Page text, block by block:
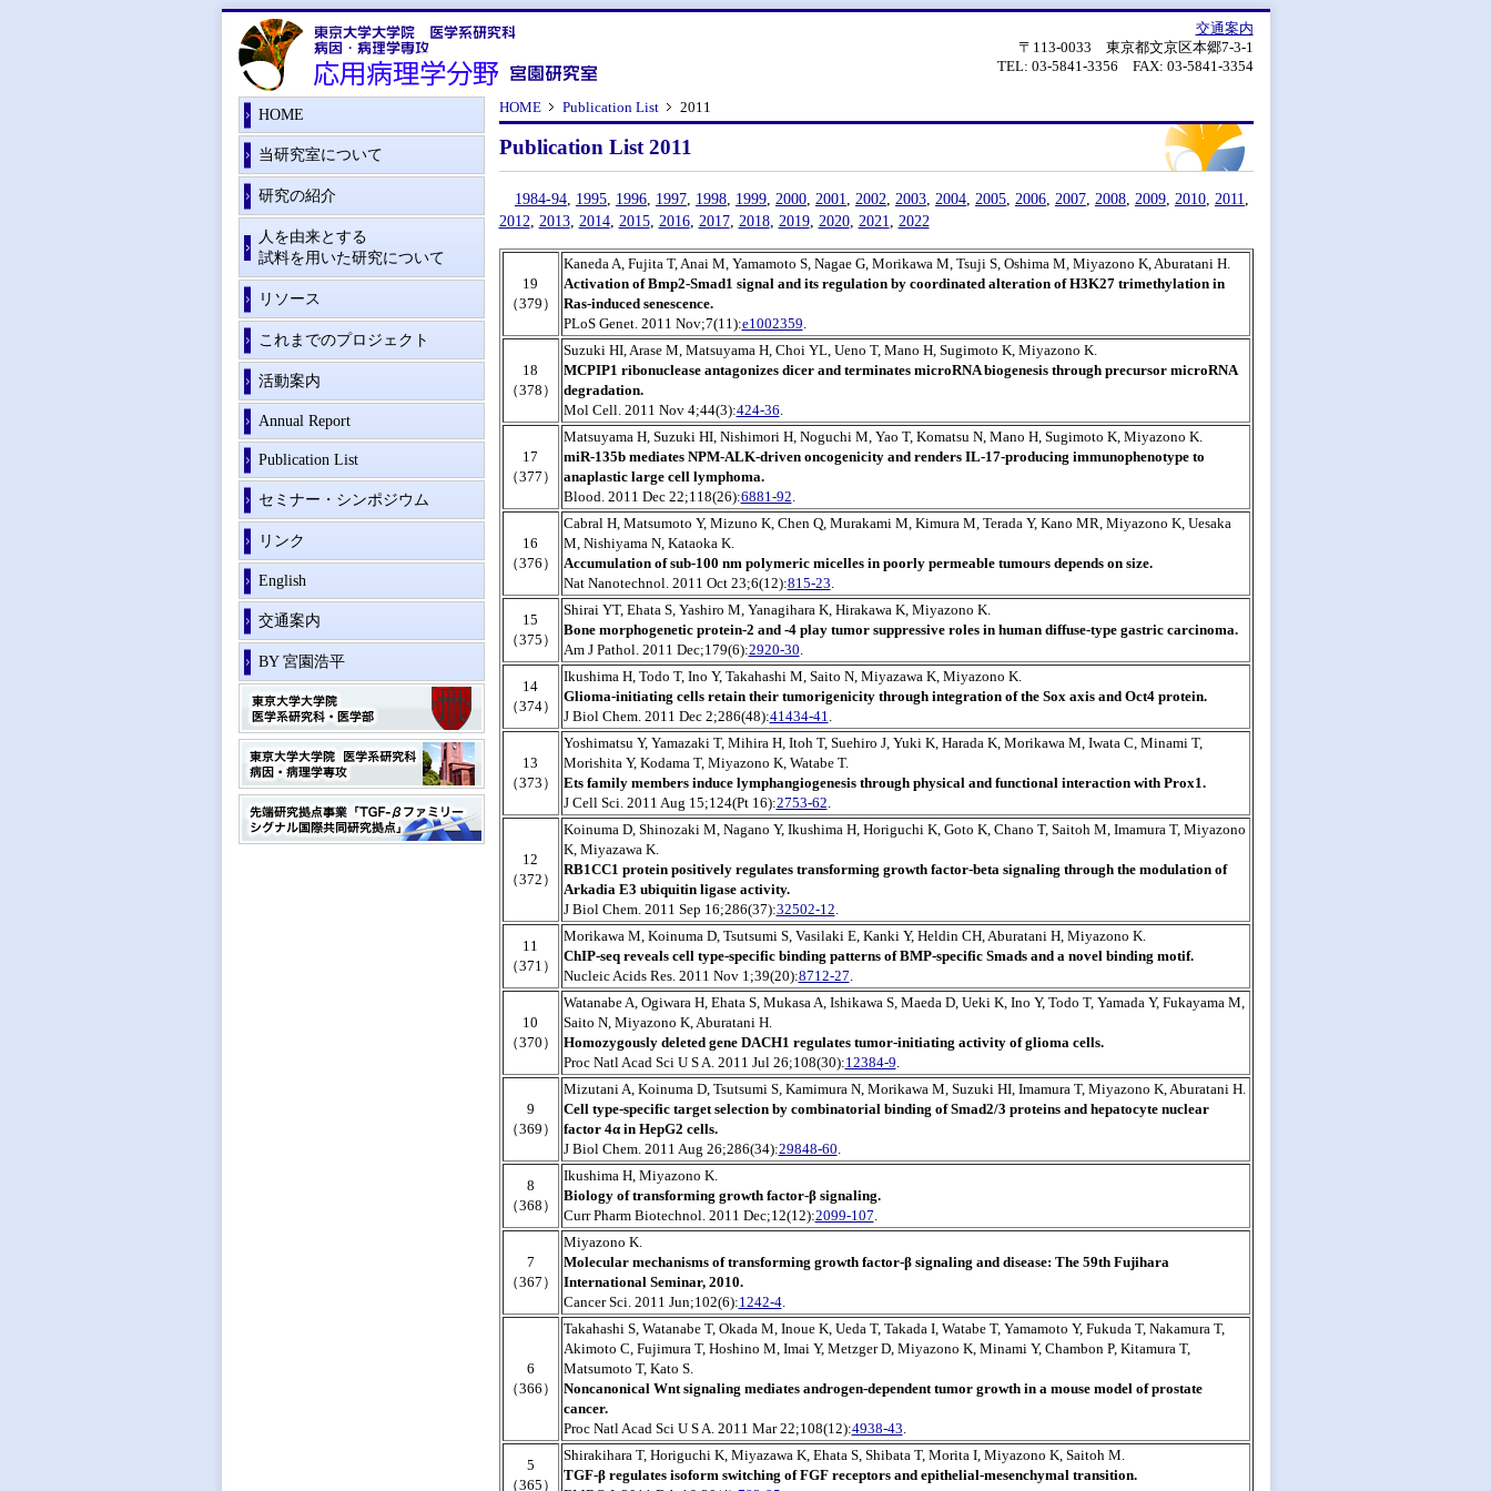
交通案内
〒113-0033 東京都文京区本郷7-3-1
TEL: 03-5841-3356 FAX: 03-5841-3354
HOME Publication List 2011
Publication List 2011
1984-94, 1995, 1996, 1997, 1998, 1999, 2000, 2001, 2002, 2003, 2004, 2005, 2006, 2007, 2008, 2009, 2010, 2011,
2012, 2013, 2014, 2015, 2016, 2017, 2018, 2019, 2020, 2021, 2022
19
（379）
Kaneda A, Fujita T, Anai M, Yamamoto S, Nagae G, Morikawa M, Tsuji S, Oshima M, Miyazono K, Aburatani H.
Activation of Bmp2-Smad1 signal and its regulation by coordinated alteration of H3K27 trimethylation in
Ras-induced senescence.
PLoS Genet. 2011 Nov;7(11):e1002359
18
（378）
Suzuki HI, Arase M, Matsuyama H, Choi YL, Ueno T, Mano H, Sugimoto K, Miyazono K.
MCPIP1 ribonuclease antagonizes dicer and terminates microRNA biogenesis through precursor microRNA
degradation.
Mol Cell. 2011 Nov 4;44(3):424-36
17
（377）
Matsuyama H, Suzuki HI, Nishimori H, Noguchi M, Yao T, Komatsu N, Mano H, Sugimoto K, Miyazono K.
miR-135b mediates NPM-ALK-driven oncogenicity and renders IL-17-producing immunophenotype to
anaplastic large cell lymphoma.
Blood. 2011 Dec 22;118(26):6881-92
16
（376）
Cabral H, Matsumoto Y, Mizuno K, Chen Q, Murakami M, Kimura M, Terada Y, Kano MR, Miyazono K, Uesaka
M, Nishiyama N, Kataoka K.
Accumulation of sub-100 nm polymeric micelles in poorly permeable tumours depends on size.
Nat Nanotechnol. 2011 Oct 23;6(12):815-23
15
（375）
Shirai YT, Ehata S, Yashiro M, Yanagihara K, Hirakawa K, Miyazono K.
Bone morphogenetic protein-2 and -4 play tumor suppressive roles in human diffuse-type gastric carcinoma.
Am J Pathol. 2011 Dec;179(6):2920-30
14
（374）
Ikushima H, Todo T, Ino Y, Takahashi M, Saito N, Miyazawa K, Miyazono K.
Glioma-initiating cells retain their tumorigenicity through integration of the Sox axis and Oct4 protein.
J Biol Chem. 2011 Dec 2;286(48):41434-41
13
（373）
Yoshimatsu Y, Yamazaki T, Mihira H, Itoh T, Suehiro J, Yuki K, Harada K, Morikawa M, Iwata C, Minami T,
Morishita Y, Kodama T, Miyazono K, Watabe T.
Ets family members induce lymphangiogenesis through physical and functional interaction with Prox1.
J Cell Sci. 2011 Aug 15;124(Pt 16):2753-62
12
（372）
Koinuma D, Shinozaki M, Nagano Y, Ikushima H, Horiguchi K, Goto K, Chano T, Saitoh M, Imamura T, Miyazono
K, Miyazawa K.
RB1CC1 protein positively regulates transforming growth factor-beta signaling through the modulation of
Arkadia E3 ubiquitin ligase activity.
J Biol Chem. 2011 Sep 16;286(37):32502-12
11
（371）
Morikawa M, Koinuma D, Tsutsumi S, Vasilaki E, Kanki Y, Heldin CH, Aburatani H, Miyazono K.
ChIP-seq reveals cell type-specific binding patterns of BMP-specific Smads and a novel binding motif.
Nucleic Acids Res. 2011 Nov 1;39(20):8712-27
10
（370）
Watanabe A, Ogiwara H, Ehata S, Mukasa A, Ishikawa S, Maeda D, Ueki K, Ino Y, Todo T, Yamada Y, Fukayama M,
Saito N, Miyazono K, Aburatani H.
Homozygously deleted gene DACH1 regulates tumor-initiating activity of glioma cells.
Proc Natl Acad Sci U S A. 2011 Jul 26;108(30):12384-9
9
（369）
Mizutani A, Koinuma D, Tsutsumi S, Kamimura N, Morikawa M, Suzuki HI, Imamura T, Miyazono K, Aburatani H.
Cell type-specific target selection by combinatorial binding of Smad2/3 proteins and hepatocyte nuclear
factor 4α in HepG2 cells.
J Biol Chem. 2011 Aug 26;286(34):29848-60
8
（368）
Ikushima H, Miyazono K.
Biology of transforming growth factor-β signaling.
Curr Pharm Biotechnol. 2011 Dec;12(12):2099-107
7
（367）
Miyazono K.
Molecular mechanisms of transforming growth factor-β signaling and disease: The 59th Fujihara
International Seminar, 2010.
Cancer Sci. 2011 Jun;102(6):1242-4.
6
（366）
Takahashi S, Watanabe T, Okada M, Inoue K, Ueda T, Takada I, Watabe T, Yamamoto Y, Fukuda T, Nakamura T,
Akimoto C, Fujimura T, Hoshino M, Imai Y, Metzger D, Miyazono K, Minami Y, Chambon P, Kitamura T,
Matsumoto T, Kato S.
Noncanonical Wnt signaling mediates androgen-dependent tumor growth in a mouse model of prostate
cancer.
Proc Natl Acad Sci U S A. 2011 Mar 22;108(12):4938-43
5
（365）
Shirakihara T, Horiguchi K, Miyazawa K, Ehata S, Shibata T, Morita I, Miyazono K, Saitoh M.
TGF-β regulates isoform switching of FGF receptors and epithelial-mesenchymal transition.
HOME
当研究室について
研究の紹介
人を由来とする
試料を用いた研究について
リソース
これまでのプロジェクト
活動案内
Annual Report
Publication List
セミナー・シンポジウム
リンク
English
交通案内
BY 宮園浩平